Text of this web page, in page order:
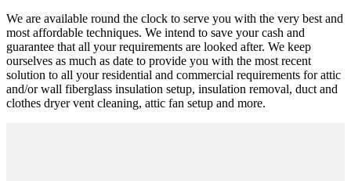
We are available round the clock to serve you with the very best and
most affordable techniques. We intend to save your cash and
guarantee that all your requirements are looked after. We keep
ourselves as much as date to provide you with the most recent
solution to all your residential and commercial requirements for attic
and/or wall fiberglass insulation setup, insulation removal, duct and
clothes dryer vent cleaning, attic fan setup and more.